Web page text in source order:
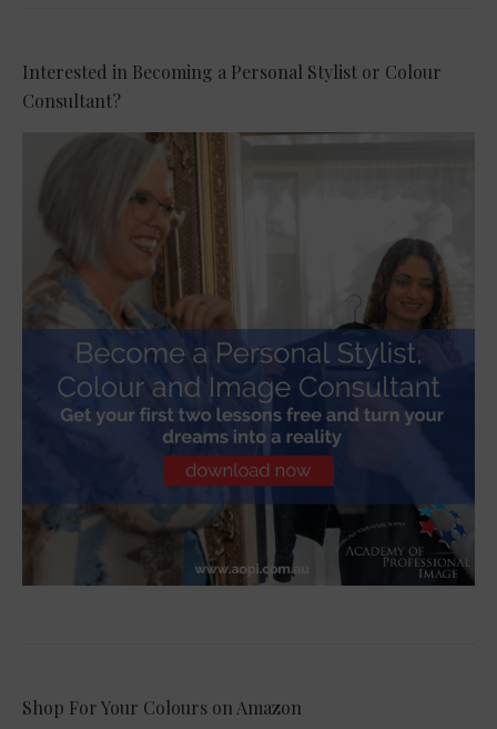
Interested in Becoming a Personal Stylist or Colour
Consultant?
Shop For Your Colours on Amazon